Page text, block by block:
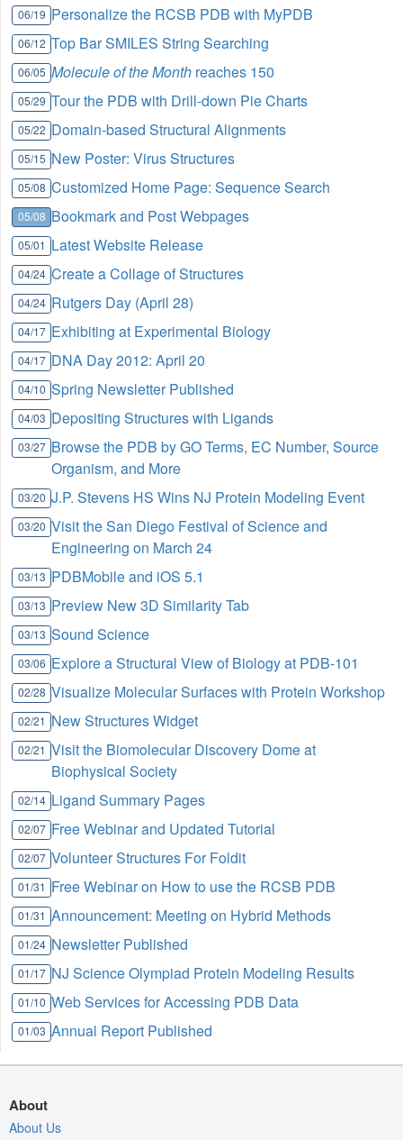
06/19 Personalize the RCSB PDB with MyPDB
06/12 Top Bar SMILES String Searching
06/05 Molecule of the Month reaches 150
05/29 Tour the PDB with Drill-down Pie Charts
05/22 Domain-based Structural Alignments
05/15 New Poster: Virus Structures
05/08 Customized Home Page: Sequence Search
05/08 Bookmark and Post Webpages
05/01 Latest Website Release
04/24 Create a Collage of Structures
04/24 Rutgers Day (April 28)
04/17 Exhibiting at Experimental Biology
04/17 DNA Day 2012: April 20
04/10 Spring Newsletter Published
04/03 Depositing Structures with Ligands
03/27 Browse the PDB by GO Terms, EC Number, Source
Organism, and More
03/20 J.P. Stevens HS Wins NJ Protein Modeling Event
03/20 Visit the San Diego Festival of Science and
Engineering on March 24
03/13 PDBMobile and iOS 5.1
03/13 Preview New 3D Similarity Tab
03/13 Sound Science
03/06 Explore a Structural View of Biology at PDB-101
02/28 Visualize Molecular Surfaces with Protein Workshop
02/21 New Structures Widget
02/21 Visit the Biomolecular Discovery Dome at
Biophysical Society
02/14 Ligand Summary Pages
02/07 Free Webinar and Updated Tutorial
02/07 Volunteer Structures For Foldit
01/31 Free Webinar on How to use the RCSB PDB
01/31 Announcement: Meeting on Hybrid Methods
01/24 Newsletter Published
01/17 NJ Science Olympiad Protein Modeling Results
01/10 Web Services for Accessing PDB Data
01/03 Annual Report Published
About
About Us